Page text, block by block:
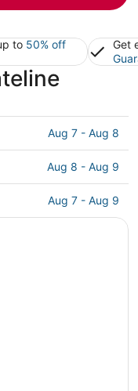
to 50% off
Get
Aug 7 - Aug 8
Aug 8 - Aug 9
Aug 7 - Aug 9